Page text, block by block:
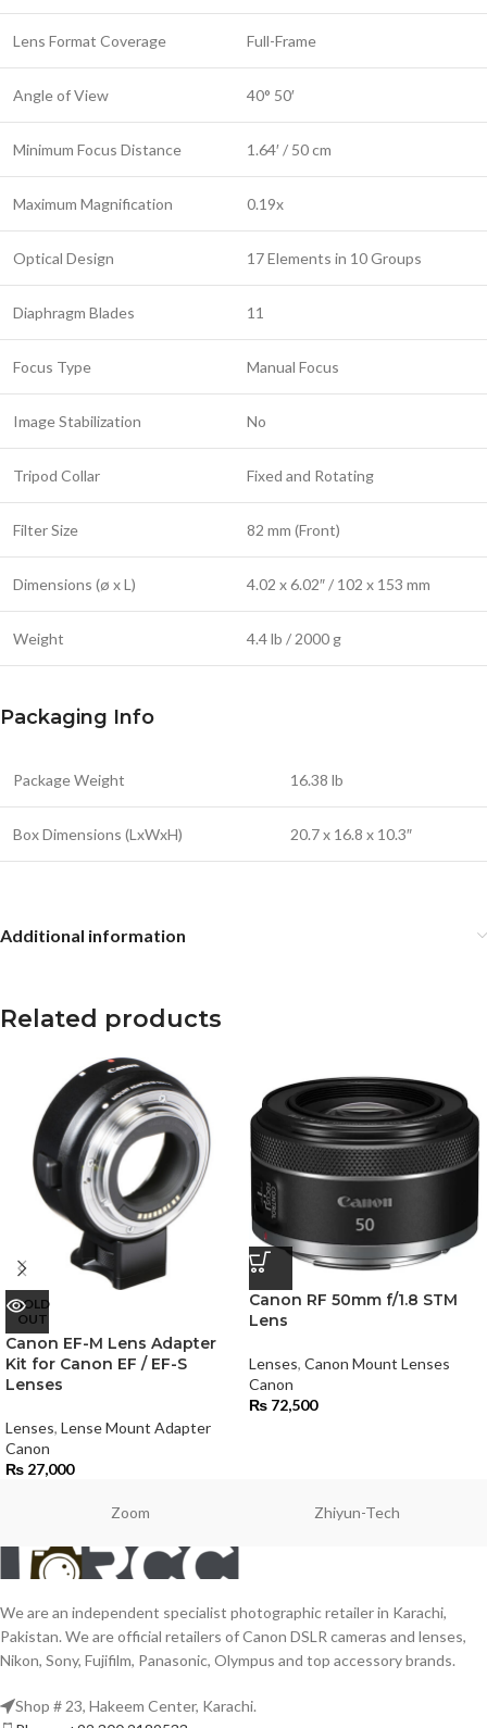
Lens Format Coverage Full-Frame
Angle of View 40° 50′
Minimum Focus Distance 1.64′ / 50 cm
Maximum Magnification 0.19x
Optical Design 17 Elements in 10 Groups
Diaphragm Blades 11
Focus Type Manual Focus
Image Stabilization No
Tripod Collar Fixed and Rotating
Filter Size 82 mm (Front)
Dimensions (ø x L) 4.02 x 6.02″ / 102 x 153 mm
Weight 4.4 lb / 2000 g
Packaging Info
Package Weight 16.38 lb
Box Dimensions (LxWxH) 20.7 x 16.8 x 10.3″
Additional information
Related products
SOLD
OUT
Canon EF-M Lens Adapter
Kit for Canon EF / EF-S
Lenses
Lenses, Lense Mount Adapter
Canon
₨ 27,000
Canon RF 50mm f/1.8 STM
Lens
Lenses, Canon Mount Lenses
Canon
₨ 72,500
Zoom Zhiyun-Tech
We are an independent specialist photographic retailer in Karachi,
Pakistan. We are official retailers of Canon DSLR cameras and lenses,
Nikon, Sony, Fujifilm, Panasonic, Olympus and top accessory brands.
Shop # 23, Hakeem Center, Karachi.